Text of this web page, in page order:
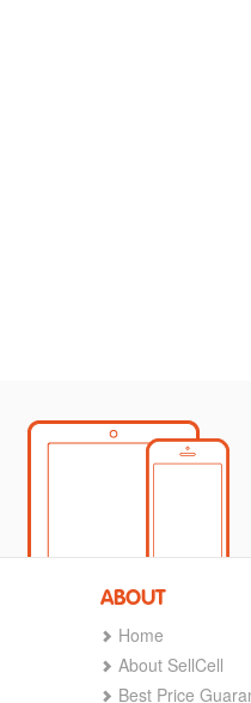
ABOUT
Home
About SellCell
Best Price